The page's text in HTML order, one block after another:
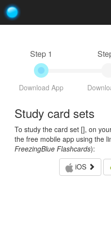
Step 1
Download App
Study card sets
To study the card set [], on
the free mobile app using the
FreezingBlue Flashcards):
iOS